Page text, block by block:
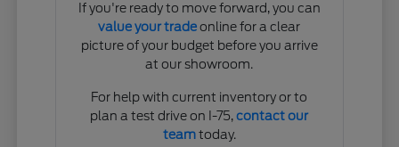
If you're ready to move forward, you can
value your tradeonline for a clear
picture of your budget before you arrive
at our showroom.
For help with current inventory or to
plan a test drive on I-75,contact our
teamtoday.